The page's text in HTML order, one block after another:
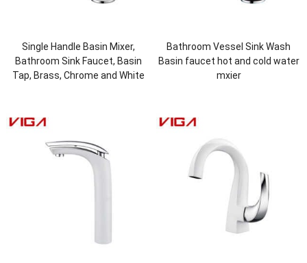
Single Handle Basin Mixer,
Bathroom Sink Faucet, Basin
Tap, Brass, Chrome and White
Bathroom Vessel Sink Wash
Basin faucet hot and cold water
mxier